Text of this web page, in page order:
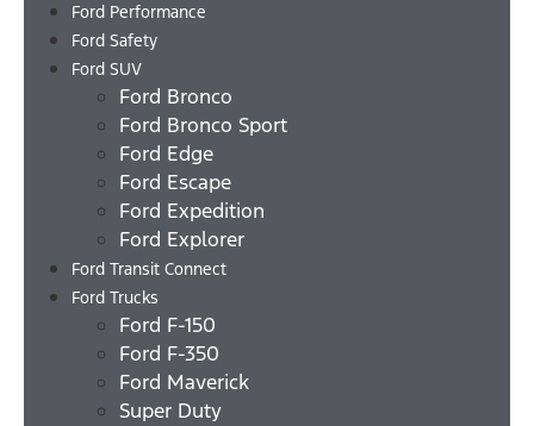
Ford Performance
Ford Safety
Ford SUV
Ford Bronco
Ford Bronco Sport
Ford Edge
Ford Escape
Ford Expedition
Ford Explorer
Ford Transit Connect
Ford Trucks
Ford F-150
Ford F-350
Ford Maverick
Super Duty